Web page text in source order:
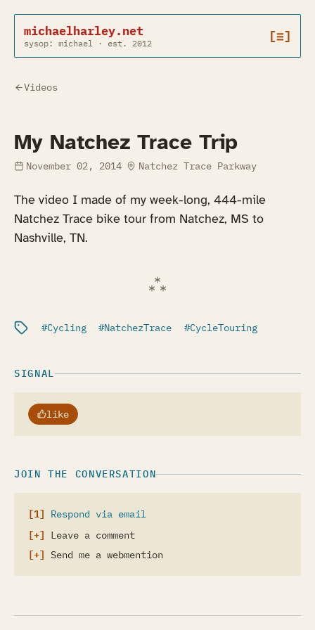
michaelharley.net
sysop: michael · est. 2012 [≡]
Videos
My Natchez Trace Trip
November 02, 2014 Natchez Trace Parkway
The video I made of my week-long, 444-mile
Natchez Trace bike tour from Natchez, MS to
Nashville, TN.
Filed under:
Cycling NatchezTrace CycleTouring
SIGNAL
like
JOIN THE CONVERSATION
Respond via email
Leave a comment
Send me a webmention